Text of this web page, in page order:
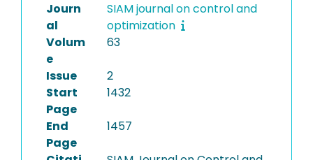
Journ
al
SIAM journal on control and
optimization
Volum
e
63
Issue
2
Start
Page
1432
End
Page
1457